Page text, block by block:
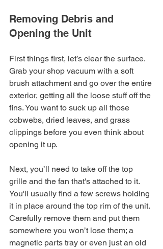
Removing Debris and
Opening the Unit
First things first, let’s clear the surface.
Grab your shop vacuum with a soft
brush attachment and go over the entire
exterior, getting all the loose stuff off the
fins. You want to suck up all those
cobwebs, dried leaves, and grass
clippings before you even think about
opening it up.
Next, you’ll need to take off the top
grille and the fan that's attached to it.
You'll usually find a few screws holding
it in place around the top rim of the unit.
Carefully remove them and put them
somewhere you won’t lose them; a
magnetic parts tray or even just an old